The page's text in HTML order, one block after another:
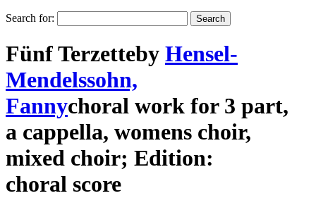
Search for:
Fünf Terzetteby Hensel-
Mendelssohn,
Fannychoral work for 3 part,
a cappella, womens choir,
mixed choir; Edition:
choral score